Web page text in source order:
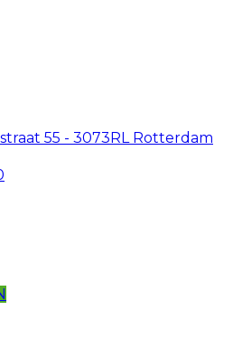
55 - 3073RL Rotterdam